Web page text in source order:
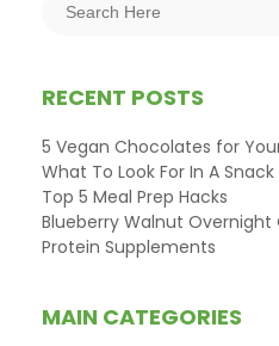
RECENT POSTS
5 Vegan Chocolates for
What To Look For In A Snack
Top 5 Meal Prep Hacks
Blueberry Walnut Overnight
Protein Supplements
MAIN CATEGORIES